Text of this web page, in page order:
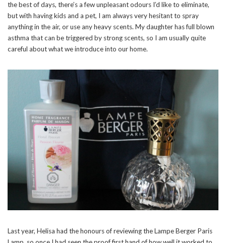
the best of days, there’s a few unpleasant odours I’d like to eliminate,
but with having kids and a pet, I am always very hesitant to spray
anything in the air, or use any heavy scents. My daughter has full blown
asthma that can be triggered by strong scents, so I am usually quite
careful about what we introduce into our home.
Last year, Helisa had the honours of reviewing the Lampe Berger Paris